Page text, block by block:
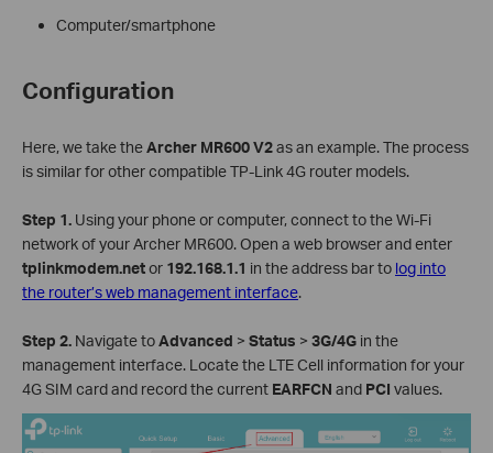
Computer/smartphone
Configuration
Here, we take theArcher MR600V2as an example. The process
is similar for other compatible TP-Link 4G router models.
Step 1. Using your phone or computer, connect to the Wi-Fi
network of your Archer MR600. Open a web browser and enter
tplinkmodem.netor 192.168.1.1 in the address bar to log into
the router’s web management interface.
Step 2. Navigate toAdvanced > Status > 3G/4G in the
management interface. Locate the LTE Cell information for your
4G SIM card and record the current EARFCN and PCI values.